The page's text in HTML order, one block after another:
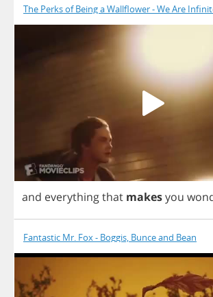
The Perks of Being a Wallflower - We Are
and everythingthat makesyou
Fantastic Mr. Fox - Boggis, Bunce and Bean